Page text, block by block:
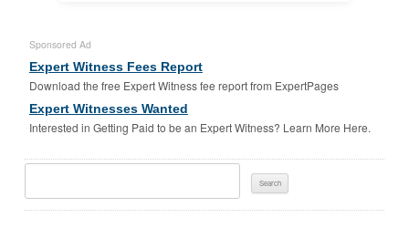
Sponsored Ad
Expert Witness Fees Report
Download the free Expert Witness fee report from ExpertPages
Expert Witnesses Wanted
Interested in Getting Paid to be an Expert Witness? Learn More Here.